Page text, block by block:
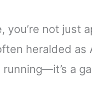
not just
heralded as
a